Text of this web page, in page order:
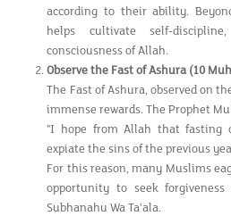
according to their ability.
helps cultivate self-
consciousness of Allah.
Observe the Fast of Ashura (10
The Fast of Ashura, observed on
immense rewards. The Prophet
"I hope from Allah that fasting
expiate the sins of the previous
For this reason, many Muslims
opportunity to seek
Subhanahu Wa Ta'ala.